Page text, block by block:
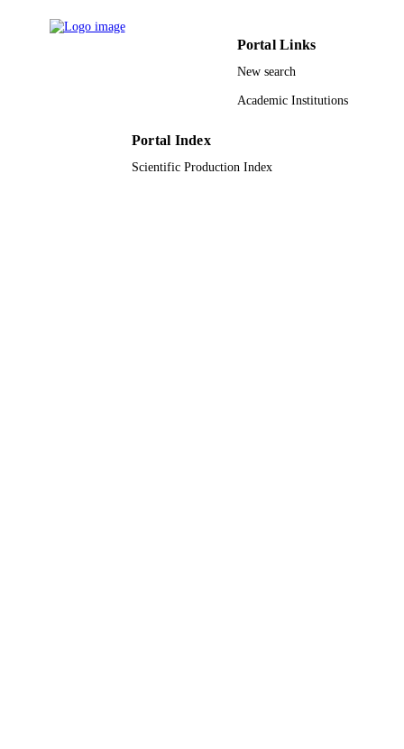
Portal Links
New search
Academic Institutions
Portal Index
Scientific Production Index